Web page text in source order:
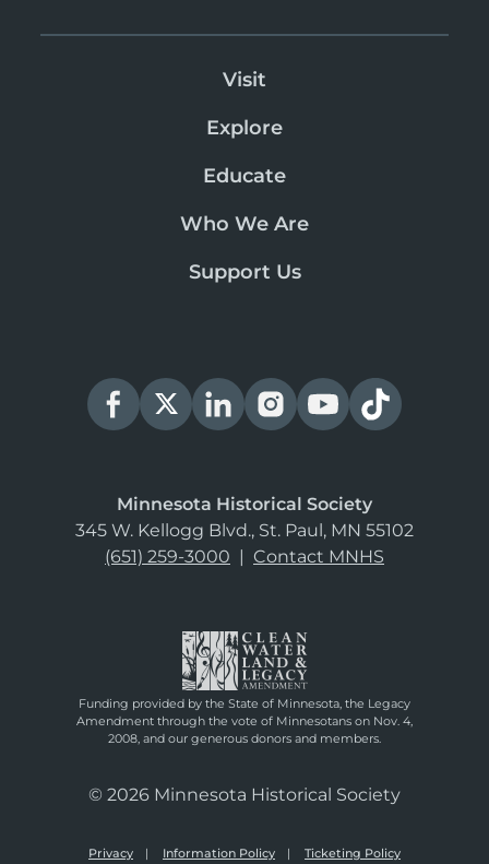
Visit
Explore
Educate
Who We Are
Support Us
Minnesota Historical Society
345 W. Kellogg Blvd., St. Paul, MN 55102
(651) 259-3000 | Contact MNHS
Funding provided by the State of Minnesota, the Legacy
Amendment through the vote of Minnesotans on Nov. 4,
2008, and our generous donors and members.
© 2026 Minnesota Historical Society
Privacy Information Policy Ticketing Policy